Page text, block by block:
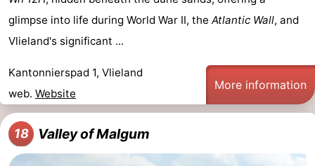
glimpse into life during World War II, the Atlantic Wall, and
Vlieland's significant ...
Kantonnierspad 1, Vlieland
web. Website
More information
18 Valley of Malgum